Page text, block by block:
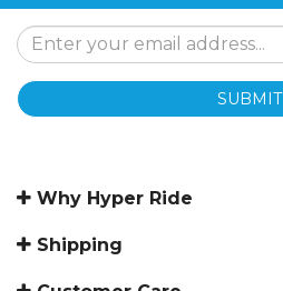
SUBMIT
Why Hyper Ride
Shipping